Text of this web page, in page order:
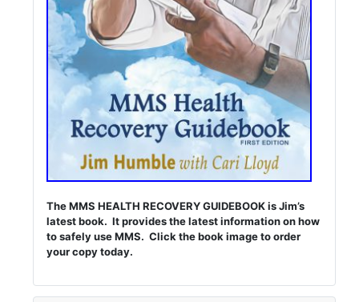
The MMS HEALTH RECOVERY GUIDEBOOK is Jim’s
latest book. It provides the latest information on how
to safely use MMS. Click the book image to order
your copy today.